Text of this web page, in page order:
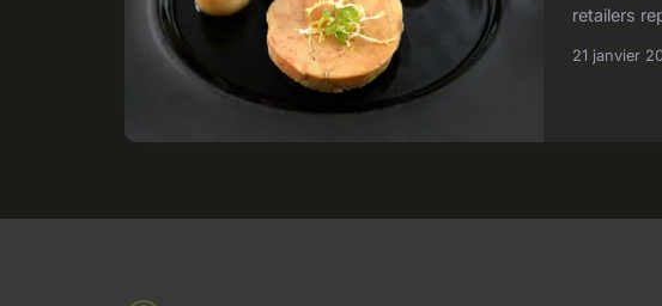
retailers
21 janvier